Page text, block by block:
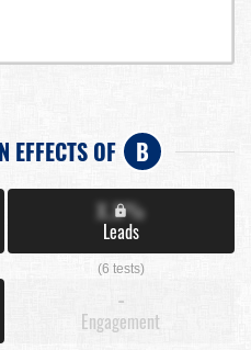
EFFECTS OF B
X.X%
Leads
(6 tests)
-
Engagement